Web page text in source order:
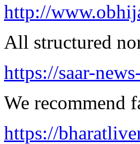
http://
All structured
https://saar-
We recommend
https://